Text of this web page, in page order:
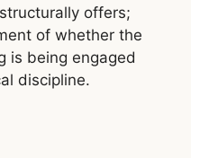
offers;
of whether the
is being engaged
discipline.